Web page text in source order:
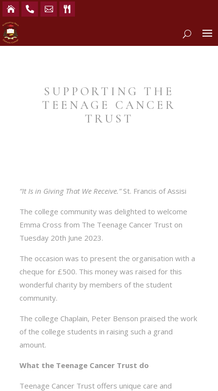
   
SUPPORTING THE
TEENAGE CANCER
TRUST
“It Is in Giving That We Receive.”St. Francis of Assisi
The college community was delighted to welcome
Emma Cross from The Teenage Cancer Trust on
Tuesday 20th June 2023.
The occasion was to present the organisation with a
cheque for £500. This money was raised for this
wonderful charity by members of the student
community.
The college Chaplain, Peter Benson praised the work
of the college students in raising such a grand
amount.
What the Teenage Cancer Trust do
Teenage Cancer Trust offers unique care and